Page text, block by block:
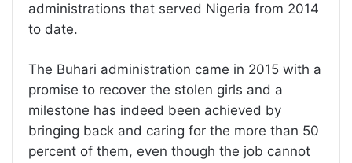
administrations that served Nigeria from 2014
to date.
The Buhari administration came in 2015 with a
promise to recover the stolen girls and a
milestone has indeed been achieved by
bringing back and caring for the more than 50
percent of them, even though the job cannot